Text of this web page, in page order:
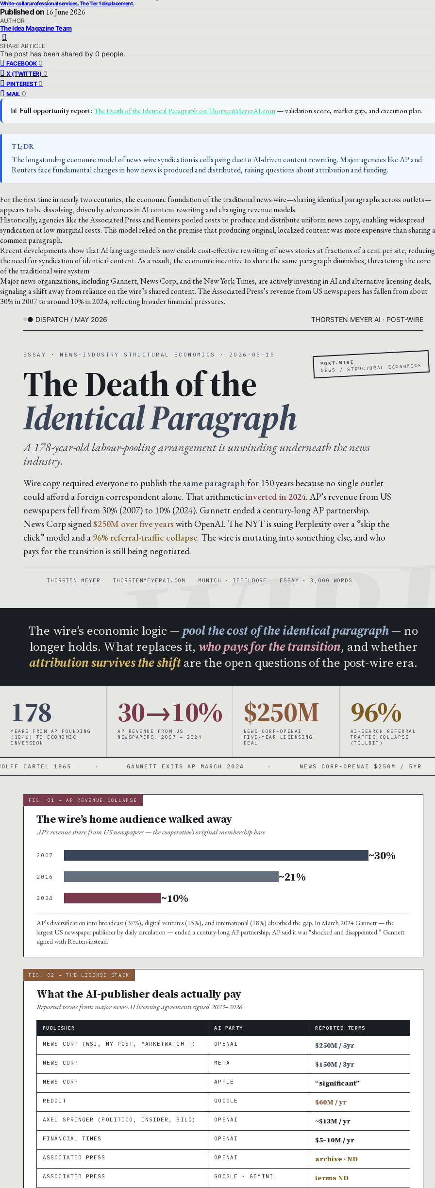
White-collar professional services. The Tier 1 displacement.
Published on 16 June 2026
AUTHOR
The Idea Magazine Team
SHARE ARTICLE
The post has been shared by 0 people.
FACEBOOK 0
X (TWITTER) 0
PINTEREST 0
MAIL 0
📊 Full opportunity report: The Death of the Identical Paragraph on ThorstenMeyerAI.com— validation score, market gap, and execution plan.
TL;DR
The longstanding economic model of news wire syndication is collapsing due to AI-driven content rewriting. Major agencies like AP and
Reuters face fundamental changes in how news is produced and distributed, raising questions about attribution and funding.
For the first time in nearly two centuries, the economic foundation of the traditional news wire—sharing identical paragraphs across outlets—
appears to be dissolving, driven by advances in AI content rewriting and changing revenue models.
Historically, agencies like the Associated Press and Reuters pooled costs to produce and distribute uniform news copy, enabling widespread
syndication at low marginal costs. This model relied on the premise that producing original, localized content was more expensive than sharing a
common paragraph.
Recent developments show that AI language models now enable cost-effective rewriting of news stories at fractions of a cent per site, reducing
the need for syndication of identical content. As a result, the economic incentive to share the same paragraph diminishes, threatening the core
of the traditional wire system.
Major news organizations, including Gannett, News Corp, and the New York Times, are actively investing in AI and alternative licensing deals,
signaling a shift away from reliance on the wire’s shared content. The Associated Press’s revenue from US newspapers has fallen from about
30% in 2007 to around 10% in 2024, reflecting broader financial pressures.
● DISPATCH / MAY 2026 THORSTEN MEYER AI · POST-WIRE
POST-WIRE
NEWS / STRUCTURAL ECONOMICS
ESSAY · NEWS-INDUSTRY STRUCTURAL ECONOMICS · 2026-05-15
The Death of the
Identical Paragraph
A 178-year-old labour-pooling arrangement is unwinding underneath the news
industry.
Wire copy required everyone to publish thesame paragraph for 150 years because no single outlet
could afford a foreign correspondent alone. That arithmeticinverted in 2024. AP’s revenue from US
newspapers fell from 30% (2007) to 10% (2024). Gannett ended a century-long AP partnership.
News Corp signed$250M over five years with OpenAI. The NYT is suing Perplexity over a “skip the
click” model and a 96% referral-traffic collapse. The wire is mutating into something else, and who
pays for the transition is still being negotiated.
THORSTEN MEYER THORSTENMEYERAI.COM MUNICH · IFFELDORF ESSAY · 3,000 WORDS
The wire’s economic logic — pool the cost of the identical paragraph— no
longer holds. What replaces it, who pays for the transition, and whether
attribution survives the shiftare the open questions of the post-wire era.
178
YEARS FROM AP FOUNDING
(1846) TO ECONOMIC
INVERSION
30→10%
AP REVENUE FROM US
NEWSPAPERS, 2007 → 2024
$250M
NEWS CORP–OPENAI
FIVE-YEAR LICENSING
DEAL
96%
AI-SEARCH REFERRAL
TRAFFIC COLLAPSE
(TOLLBIT)
1865 · GANNETT EXITS AP MARCH 2024 · NEWS CORP-OPENAI $250M / 5YR ·
FIG. 01 — AP REVENUE COLLAPSE
The wire’s home audience walked away
AP’s revenue share from US newspapers — the cooperative’s original membership base
2007 ~30%
2016 ~21%
2024 ~10%
AP’s diversification into broadcast (37%), digital ventures (15%), and international (18%) absorbed the gap. In March 2024 Gannett — the
largest US newspaper publisher by daily circulation — ended a century-long AP partnership; AP said it was “shocked and disappointed.” Gannett
signed with Reuters instead.
FIG. 02 — THE LICENSE STACK
What the AI-publisher deals actually pay
Reported terms from major news-AI licensing agreements signed 2023–2026
PUBLISHER AI PARTY REPORTED TERMS
NEWS CORP (WSJ, NY POST, MARKETWATCH +) OPENAI $250M / 5yr
NEWS CORP META $150M / 3yr
NEWS CORP APPLE “significant”
REDDIT GOOGLE $60M / yr
AXEL SPRINGER (POLITICO, INSIDER, BILD) OPENAI ~$13M / yr
FINANCIAL TIMES OPENAI $5–10M / yr
ASSOCIATED PRESS OPENAI archive · ND
ASSOCIATED PRESS GOOGLE · GEMINI terms ND